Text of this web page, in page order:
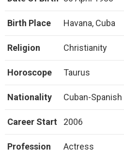
Birth Place Havana, Cuba
Religion Christianity
Horoscope Taurus
Nationality Cuban-Spanish
Career Start 2006
Profession Actress